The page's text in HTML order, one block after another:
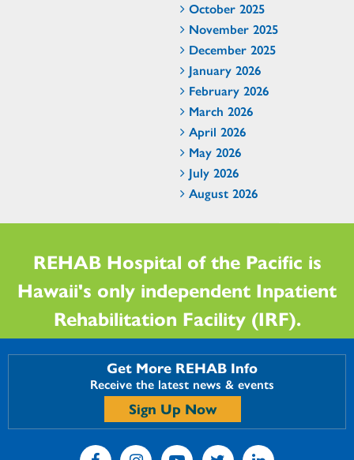
October 2025
November 2025
December 2025
January 2026
February 2026
March 2026
April 2026
May 2026
July 2026
August 2026
REHAB Hospital of the Pacific is
Hawaii's only independent Inpatient
Rehabilitation Facility (IRF).
Get More REHAB Info
Receive the latest news & events
Sign Up Now